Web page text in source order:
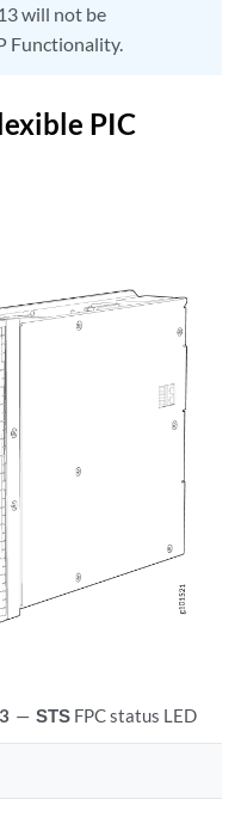
will not be
Functionality.
PIC
3 — STS FPC status LED